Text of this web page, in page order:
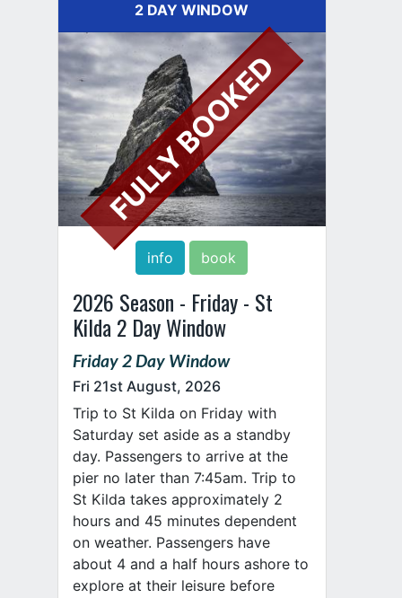
FULLY BOOKED
2 DAY WINDOW
info book
2026 Season - Friday - St
Kilda 2 Day Window
Friday 2 Day Window
Fri 21st August, 2026
Trip to St Kilda on Friday with
Saturday set aside as a standby
day. Passengers to arrive at the
pier no later than 7:45am. Trip to
St Kilda takes approximately 2
hours and 45 minutes dependent
on weather. Passengers have
about 4 and a half hours ashore to
explore at their leisure before